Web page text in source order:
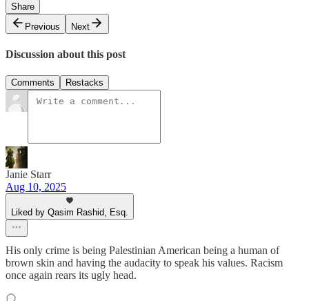
Share
Previous
Next
Discussion about this post
Comments Restacks
Janie Starr
Aug 10, 2025
Liked by Qasim Rashid, Esq.
His only crime is being Palestinian American being a human of
brown skin and having the audacity to speak his values. Racism
once again rears its ugly head.